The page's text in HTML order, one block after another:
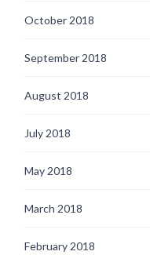
October 2018
September 2018
August 2018
July 2018
May 2018
March 2018
February 2018